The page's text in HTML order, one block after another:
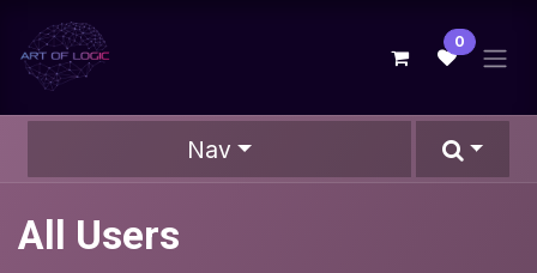
Skip to Content
0
Nav
All Users